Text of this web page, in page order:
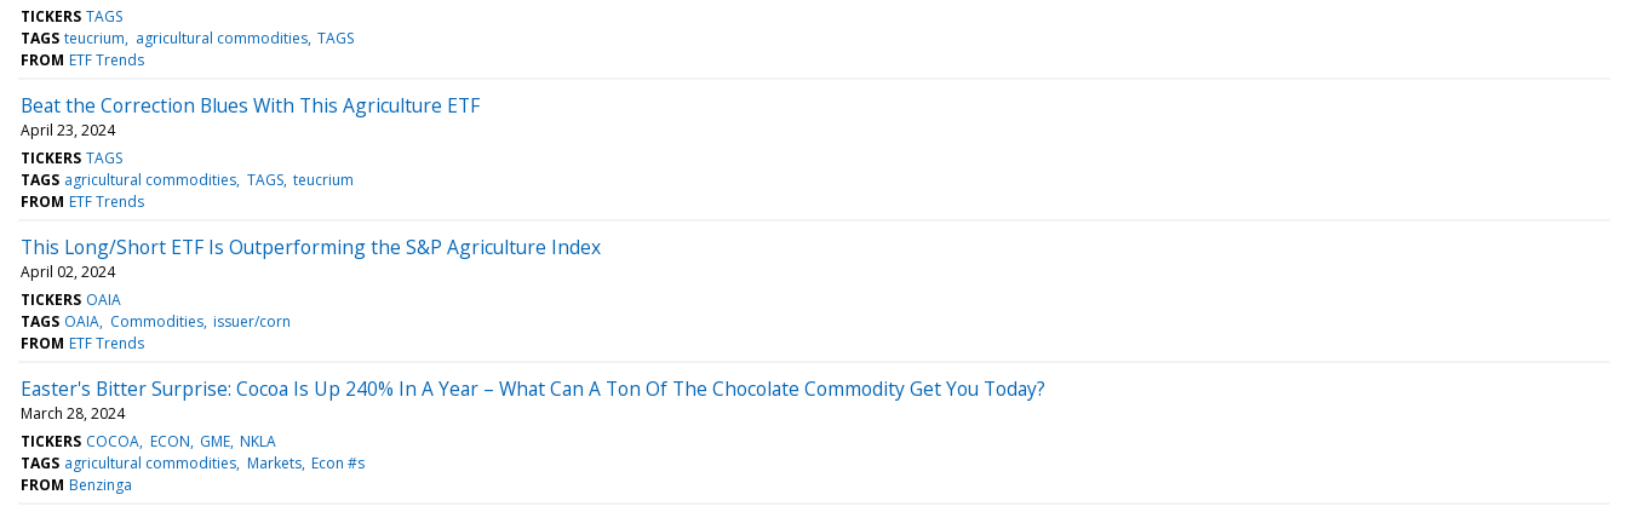
TICKERS TAGS
TAGS teucrium agricultural commodities TAGS
FROM ETF Trends
Beat the Correction Blues With This Agriculture ETF
April 23, 2024
TICKERS TAGS
TAGS agricultural commodities TAGS teucrium
FROM ETF Trends
This Long/Short ETF Is Outperforming the S&P Agriculture Index
April 02, 2024
TICKERS OAIA
TAGS OAIA Commodities issuer/corn
FROM ETF Trends
Easter's Bitter Surprise: Cocoa Is Up 240% In A Year – What Can A Ton Of The Chocolate Commodity Get You Today?
March 28, 2024
TICKERS COCOA ECON GME NKLA
TAGS agricultural commodities Markets Econ #s
FROM Benzinga